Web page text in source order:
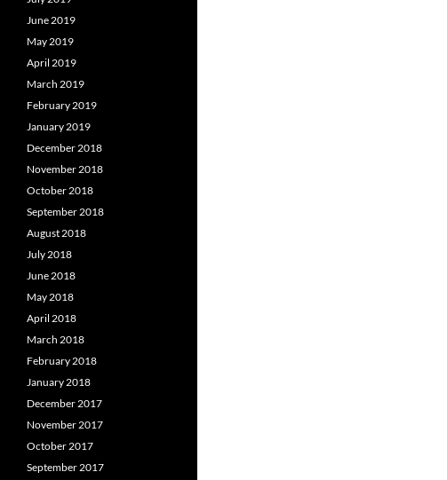
June 2019
May 2019
April 2019
March 2019
February 2019
January 2019
December 2018
November 2018
October 2018
September 2018
August 2018
July 2018
June 2018
May 2018
April 2018
March 2018
February 2018
January 2018
December 2017
November 2017
October 2017
September 2017